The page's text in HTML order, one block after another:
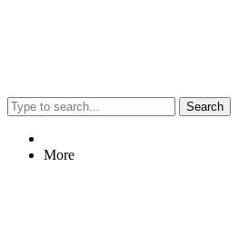
Search
More